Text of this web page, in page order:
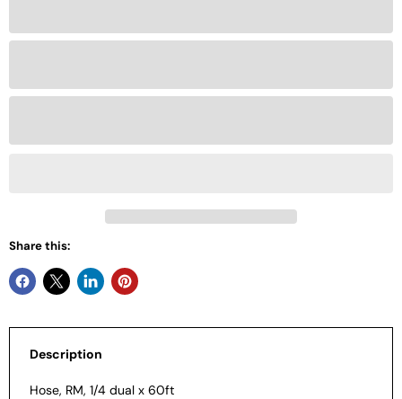
Share this:
Description
Hose, RM, 1/4 dual x 60ft